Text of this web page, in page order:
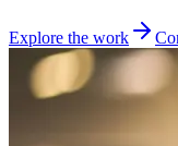
Explore the work